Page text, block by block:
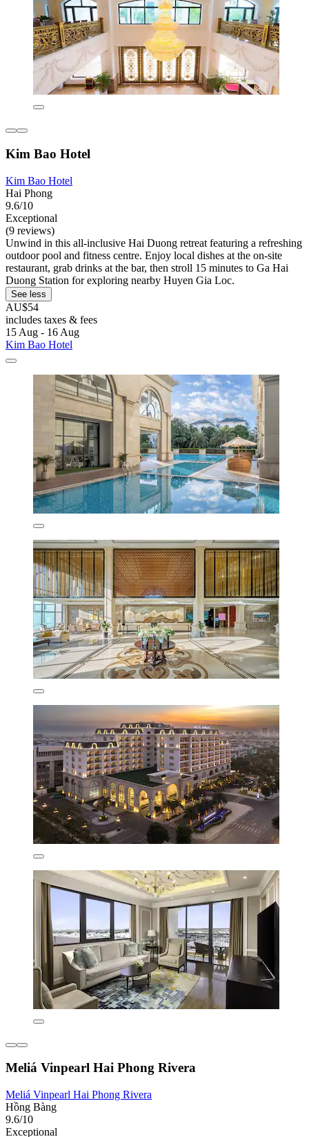
Kim Bao Hotel
Kim Bao Hotel
Hai Phong
9.6/10
Exceptional
(9 reviews)
Unwind in this all-inclusive Hai Duong retreat featuring a refreshing
outdoor pool and fitness centre. Enjoy local dishes at the on-site
restaurant, grab drinks at the bar, then stroll 15 minutes to Ga Hai
Duong Station for exploring nearby Huyen Gia Loc.
See less
AU$54
includes taxes & fees
15 Aug - 16 Aug
Kim Bao Hotel
Meliá Vinpearl Hai Phong Rivera
Meliá Vinpearl Hai Phong Rivera
Hồng Bàng
9.6/10
Exceptional